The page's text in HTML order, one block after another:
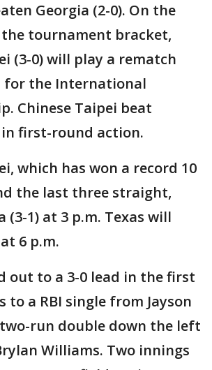
Georgia (2-0). On the
tournament bracket,
(3-0) will play a rematch
for the International
Chinese Taipei beat
in first-round action.
which has won a record 10
the last three straight,
(3-1) at 3 p.m. Texas will
6 p.m.
out to a 3-0 lead in the first
to a RBI single from Jayson
run double down the left
Williams. Two innings